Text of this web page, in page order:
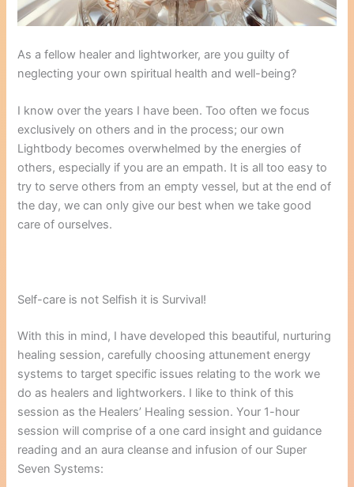
As a fellow healer and lightworker, are you guilty of
neglecting your own spiritual health and well-being?
I know over the years I have been. Too often we focus
exclusively on others and in the process; our own
Lightbody becomes overwhelmed by the energies of
others, especially if you are an empath. It is all too easy to
try to serve others from an empty vessel, but at the end of
the day, we can only give our best when we take good
care of ourselves.
Self-care is not Selfish it is Survival!
With this in mind, I have developed this beautiful, nurturing
healing session, carefully choosing attunement energy
systems to target specific issues relating to the work we
do as healers and lightworkers. I like to think of this
session as the Healers’ Healing session. Your 1-hour
session will comprise of a one card insight and guidance
reading and an aura cleanse and infusion of our Super
Seven Systems: